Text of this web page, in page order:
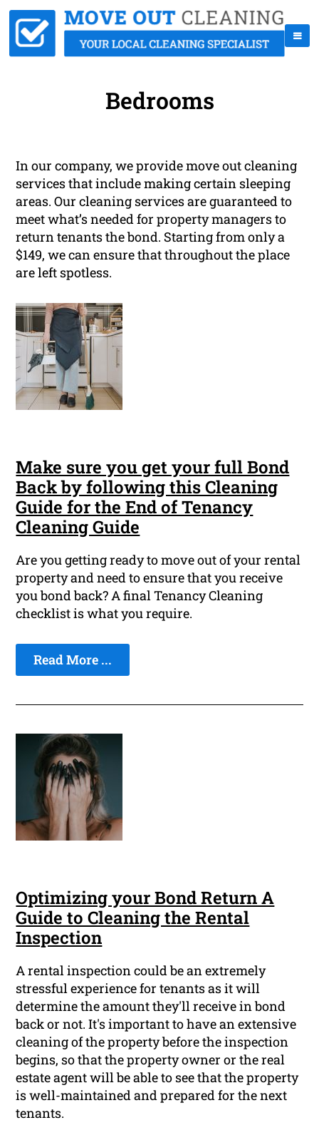
Bedrooms
In our company, we provide move out cleaning
services that include making certain sleeping
areas. Our cleaning services are guaranteed to
meet what’s needed for property managers to
return tenants the bond. Starting from only a
$149, we can ensure that throughout the place
are left spotless.
Make sure you get your full Bond
Back by following this Cleaning
Guide for the End of Tenancy
Cleaning Guide
Are you getting ready to move out of your rental
property and need to ensure that you receive
you bond back? A final Tenancy Cleaning
checklist is what you require.
Read More ...
Optimizing your Bond Return A
Guide to Cleaning the Rental
Inspection
A rental inspection could be an extremely
stressful experience for tenants as it will
determine the amount they'll receive in bond
back or not. It's important to have an extensive
cleaning of the property before the inspection
begins, so that the property owner or the real
estate agent will be able to see that the property
is well-maintained and prepared for the next
tenants.